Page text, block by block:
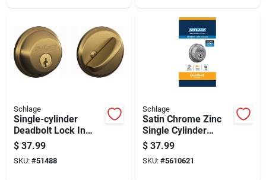
Schlage
Single-cylinder
Deadbolt Lock In
Antique Brass Finish
For Door Security
$ 37.99
SKU: #51488
Schlage
Satin Chrome Zinc
Single Cylinder
Deadbolt B60cs G
626 For Residential
Use
$ 37.99
SKU: #5610621